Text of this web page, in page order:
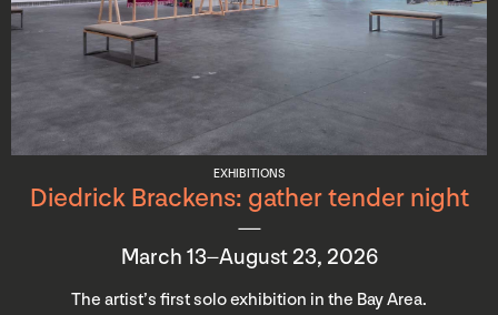
EXHIBITIONS
Diedrick Brackens: gather tender night
March 13–August 23, 2026
The artist’s first solo exhibition in the Bay Area.